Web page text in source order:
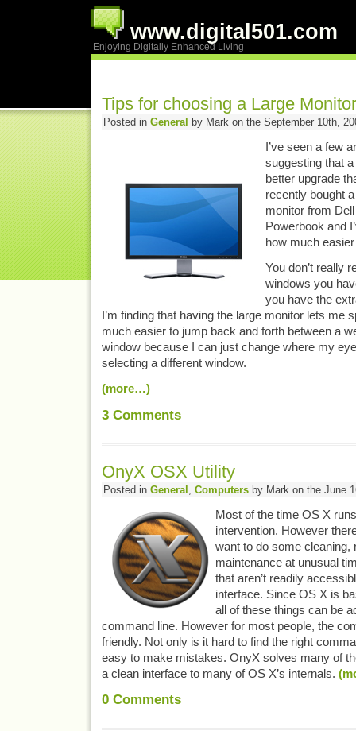
www.digital501.com
Enjoying Digitally Enhanced Living
Tips for choosing a Large Monitor
Posted in General by Mark on the September 10th,
I’ve seen a few
suggesting that
better upgrade
recently bought
monitor from
Powerbook and
how much
You don’t really
windows you
you have the
I’m finding that having the large monitor lets me
much easier to jump back and forth between a
window because I can just change where my
selecting a different window.
(more…)
3Comments
OnyX OSX Utility
Posted in General Computersby Mark on the June
Most of the time OS X
intervention. However
want to do some cleaning,
maintenance at unusual
that aren’t readily
interface. Since OS X is
all of these things can be
command line. However for most people, the
friendly. Not only is it hard to find the right
easy to make mistakes. OnyX solves many of
a clean interface to many of OS X’s internals.
0Comments